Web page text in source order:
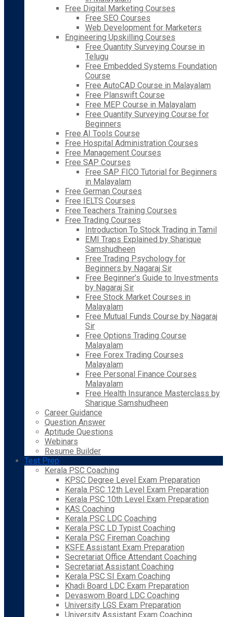
Free Digital Marketing Courses
Free SEO Courses
Web Development for Marketers
Engineering Upskilling Courses
Free Quantity Surveying Course in
Telugu
Free Embedded Systems Foundation
Course
Free AutoCAD Course in Malayalam
Free Planswift Course
Free MEP Course in Malayalam
Free Quantity Surveying Course for
Beginners
Free AI Tools Course
Free Hospital Administration Courses
Free Management Courses
Free SAP Courses
Free SAP FICO Tutorial for Beginners
in Malayalam
Free German Courses
Free IELTS Courses
Free Teachers Training Courses
Free Trading Courses
Introduction To Stock Trading in Tamil
EMI Traps Explained by Sharique
Samshudheen
Free Trading Psychology for
Beginners by Nagaraj Sir
Free Beginner’s Guide to Investments
by Nagaraj Sir
Free Stock Market Courses in
Malayalam
Free Mutual Funds Course by Nagaraj
Sir
Free Options Trading Course
Malayalam
Free Forex Trading Courses
Malayalam
Free Personal Finance Courses
Malayalam
Free Health Insurance Masterclass by
Sharique Samshudheen
Career Guidance
Question Answer
Aptitude Questions
Webinars
Resume Builder
Test Prep
Kerala PSC Coaching
KPSC Degree Level Exam Preparation
Kerala PSC 12th Level Exam Preparation
Kerala PSC 10th Level Exam Preparation
KAS Coaching
Kerala PSC LDC Coaching
Kerala PSC LD Typist Coaching
Kerala PSC Fireman Coaching
KSFE Assistant Exam Preparation
Secretariat Office Attendant Coaching
Secretariat Assistant Coaching
Kerala PSC SI Exam Coaching
Khadi Board LDC Exam Preparation
Devaswom Board LDC Coaching
University LGS Exam Preparation
University Assistant Exam Coaching